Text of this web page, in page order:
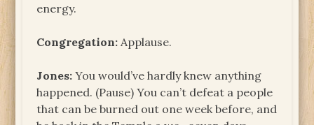
energy.
Congregation: Applause.
Jones: You would’ve hardly knew anything
happened. (Pause) You can’t defeat a people
that can be burned out one week before, and